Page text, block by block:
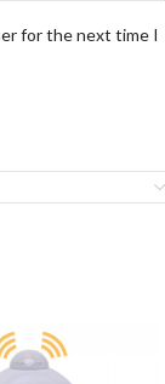
for the next time I